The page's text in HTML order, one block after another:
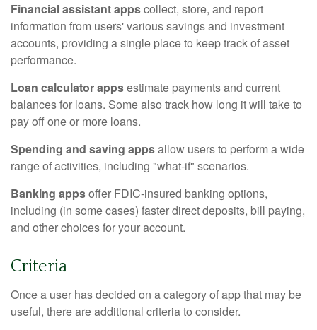
Financial assistant appscollect, store, and report
information from users' various savings and investment
accounts, providing a single place to keep track of asset
performance.
Loan calculator appsestimate payments and current
balances for loans. Some also track how long it will take to
pay off one or more loans.
Spending and saving appsallow users to perform a wide
range of activities, including "what-if" scenarios.
Banking appsoffer FDIC-insured banking options,
including (in some cases) faster direct deposits, bill paying,
and other choices for your account.
Criteria
Once a user has decided on a category of app that may be
useful, there are additional criteria to consider.